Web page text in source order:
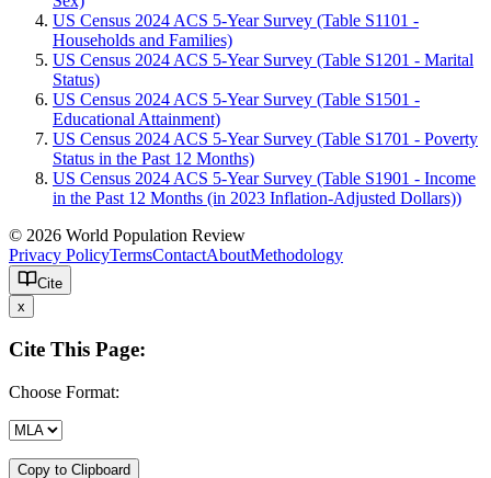
US Census 2024 ACS 5-Year Survey (Table S1101 -
Households and Families)
US Census 2024 ACS 5-Year Survey (Table S1201 - Marital
Status)
US Census 2024 ACS 5-Year Survey (Table S1501 -
Educational Attainment)
US Census 2024 ACS 5-Year Survey (Table S1701 - Poverty
Status in the Past 12 Months)
US Census 2024 ACS 5-Year Survey (Table S1901 - Income
in the Past 12 Months (in 2023 Inflation-Adjusted Dollars))
© 2026 World Population Review
Privacy PolicyTermsContactAboutMethodology
Cite
x
Cite This Page:
Choose Format:
Copy to Clipboard